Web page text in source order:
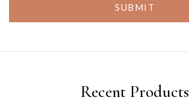
SUBMIT
Recent Products